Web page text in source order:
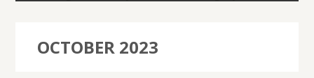
OCTOBER 2023